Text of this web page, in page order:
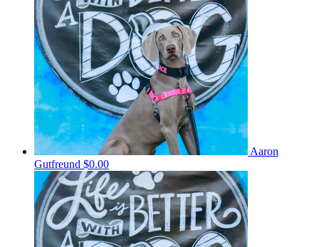
Aaron
Gutfreund $0.00